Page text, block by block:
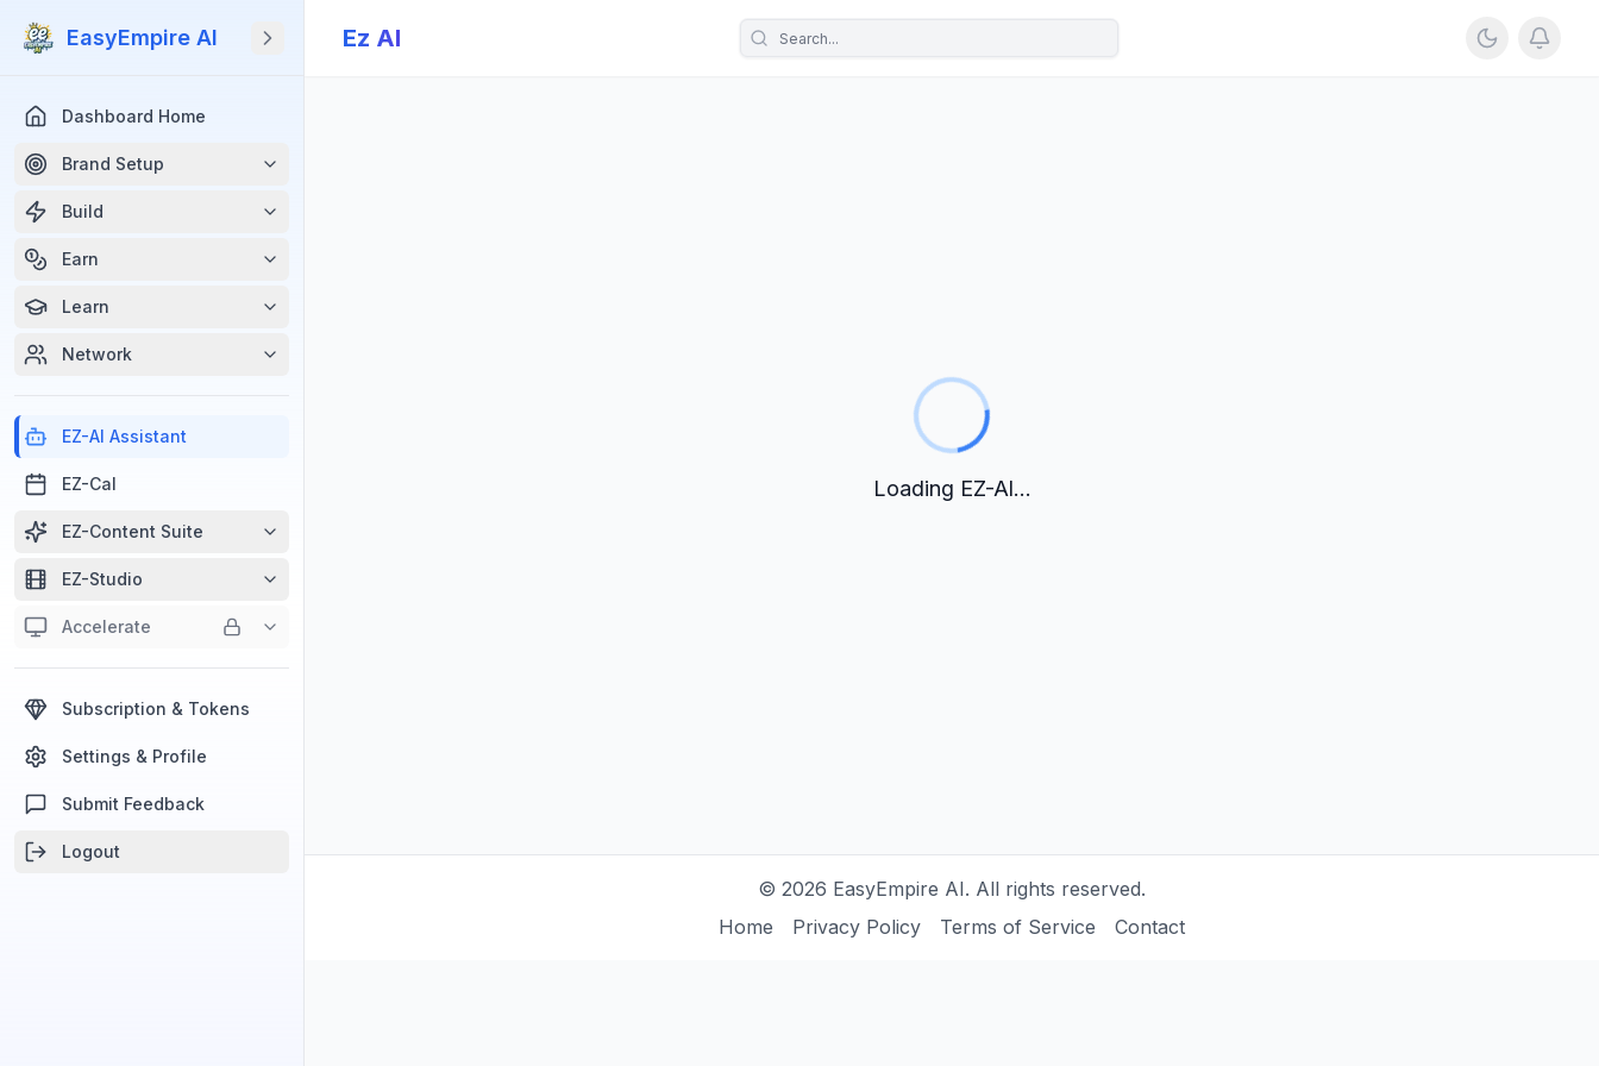
EasyEmpire AI
Dashboard Home
Brand Setup
Build
Earn
Learn
Network
EZ-Al Assistant
EZ-Cal
EZ-Content Suite
EZ-Studio
Accelerate
Subscription & Tokens
Settings & Profile
Submit Feedback
Logout
Ez Al
Loading EZ-Al...
© 2026 EasyEmpire AI. All rights reserved.
Home
Privacy Policy Terms of Service Contact